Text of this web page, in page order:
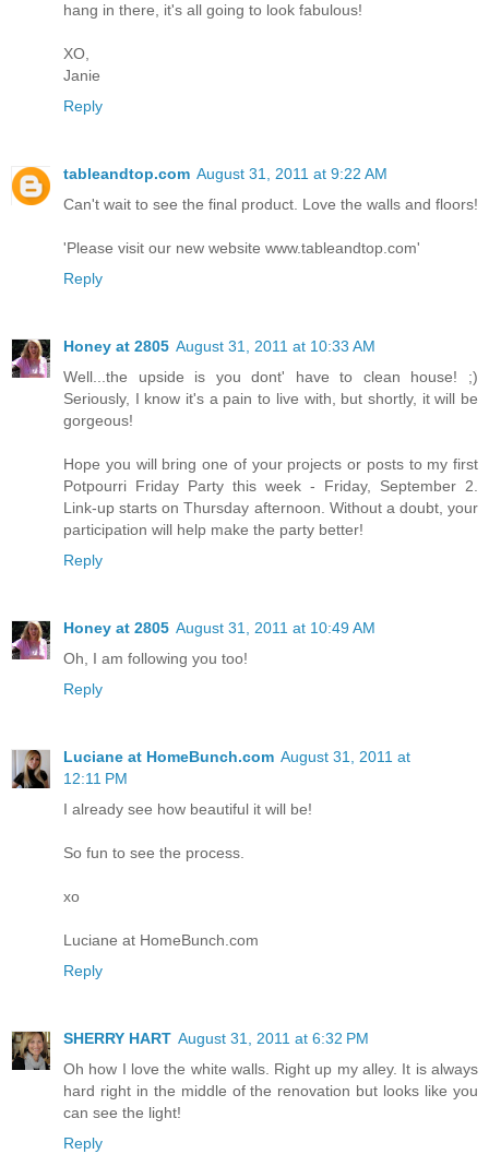
hang in there, it's all going to look fabulous!
XO,
Janie
Reply
tableandtop.com August 31, 2011 at 9:22 AM
Can't wait to see the final product. Love the walls and floors!
'Please visit our new website www.tableandtop.com'
Reply
Honey at 2805 August 31, 2011 at 10:33 AM
Well...the upside is you dont' have to clean house! ;)
Seriously, I know it's a pain to live with, but shortly, it will be
gorgeous!
Hope you will bring one of your projects or posts to my first
Potpourri Friday Party this week - Friday, September 2.
Link-up starts on Thursday afternoon. Without a doubt, your
participation will help make the party better!
Reply
Honey at 2805 August 31, 2011 at 10:49 AM
Oh, I am following you too!
Reply
Luciane at HomeBunch.com August 31, 2011 at
12:11 PM
I already see how beautiful it will be!
So fun to see the process.
xo
Luciane at HomeBunch.com
Reply
SHERRY HART August 31, 2011 at 6:32 PM
Oh how I love the white walls. Right up my alley. It is always
hard right in the middle of the renovation but looks like you
can see the light!
Reply